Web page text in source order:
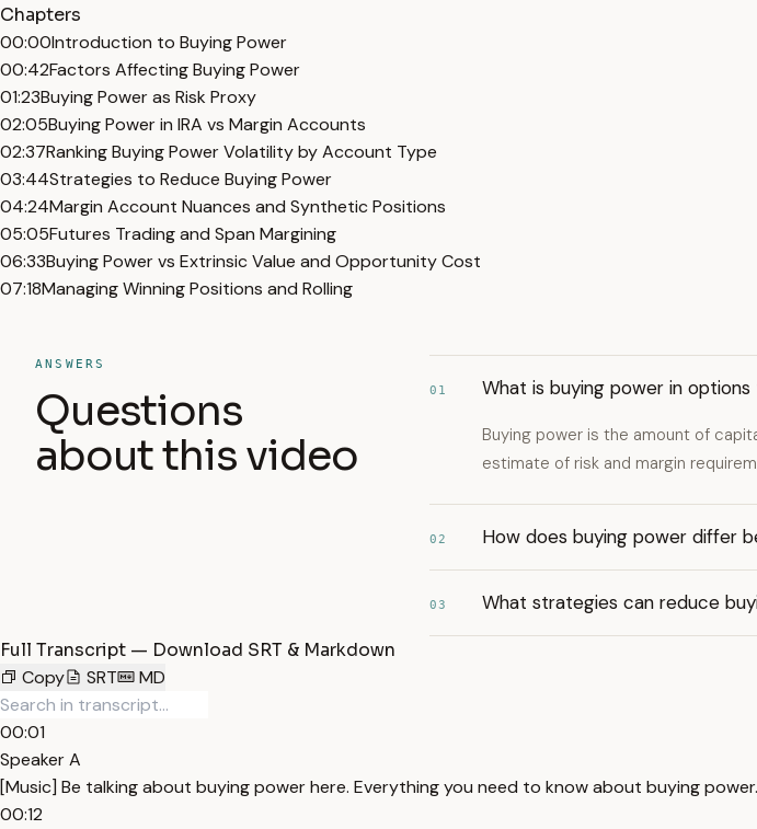
Chapters
00:00Introduction to Buying Power
00:42Factors Affecting Buying Power
01:23Buying Power as Risk Proxy
02:05Buying Power in IRA vs Margin Accounts
02:37Ranking Buying Power Volatility by Account Type
03:44Strategies to Reduce Buying Power
04:24Margin Account Nuances and Synthetic Positions
05:05Futures Trading and Span Margining
06:33Buying Power vs Extrinsic Value and Opportunity Cost
07:18Managing Winning Positions and Rolling
ANSWERS
Questions
about this video
01 What is buying power in options
Buying power is the amount of
estimate of risk and margin
02 How does buying power differ
03 What strategies can reduce
Full Transcript — Download SRT & Markdown
Copy
SRT MD
00:01
Speaker A
[Music] Be talking about buying power here. Everything you need to know about buying
00:12